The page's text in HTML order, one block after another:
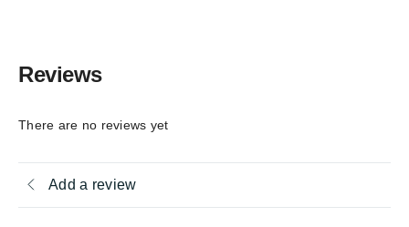
Reviews
There are no reviews yet
Add a review